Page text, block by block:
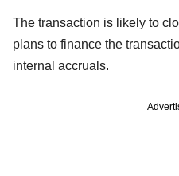
The transaction is likely to
plans to finance the
internal accruals.